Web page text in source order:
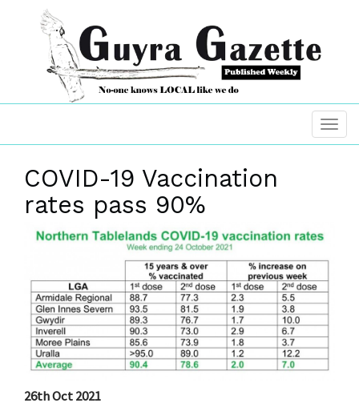
COVID-19 Vaccination
rates pass 90%
26th Oct 2021